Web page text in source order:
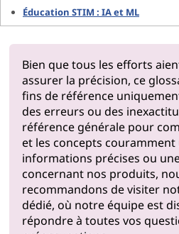
Éducation STIM : IA et ML
Bien que tous les efforts
assurer la précision, ce
fins de référence
des erreurs ou des
référence générale pour
et les concepts couramment
informations précises ou
concernant nos produits,
recommandons de visiter
dédié, où notre équipe est
répondre à toutes vos